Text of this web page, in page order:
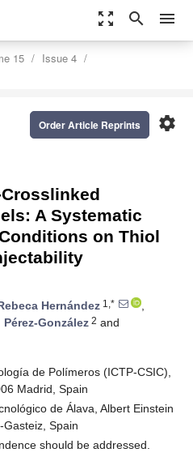
zoom_out_map search menu
15
Issue 4
settings
Order Article Reprints
A Systematic
on Thiol
Hernández 1,*
,
Pérez-González 2 and
de Polímeros (ICTP-CSIC),
Madrid, Spain
de Álava, Albert Einstein
Spain
should be addressed.